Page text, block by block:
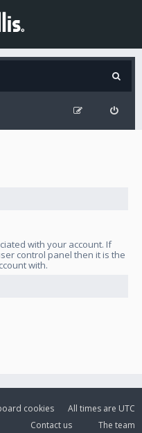
with your account. If
control panel then it is the
with.
All times are UTC
cookies
The team
Contact us